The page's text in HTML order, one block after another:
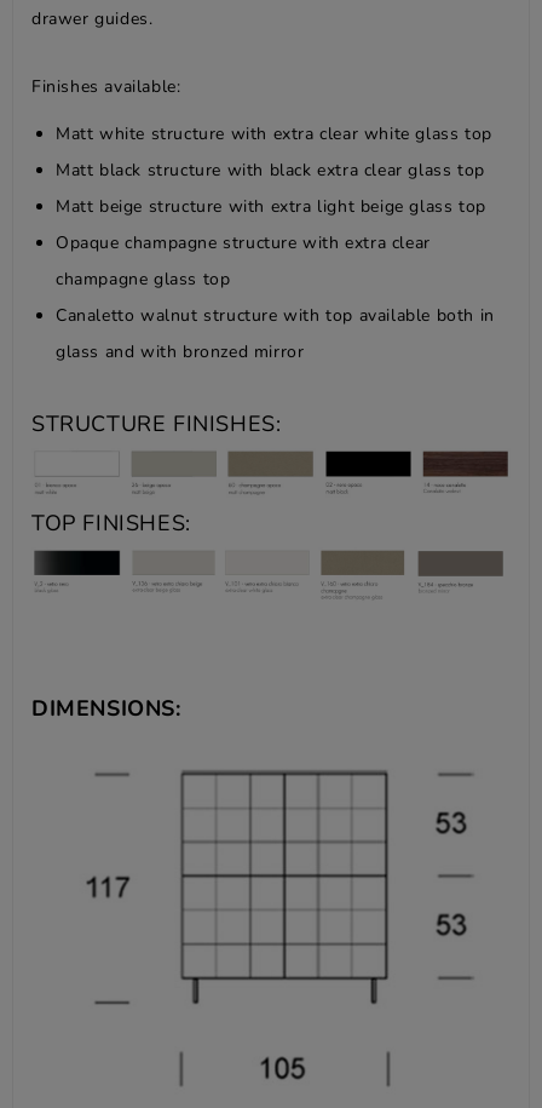
drawer guides.
Finishes available:
Matt white structure with extra clear white glass top
Matt black structure with black extra clear glass top
Matt beige structure with extra light beige glass top
Opaque champagne structure with extra clear
champagne glass top
Canaletto walnut structure with top available both in
glass and with bronzed mirror
STRUCTURE FINISHES:
TOP FINISHES:
DIMENSIONS: